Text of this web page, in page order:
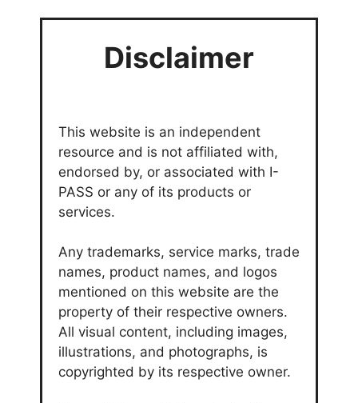
Disclaimer
This website is an independent
resource and is not affiliated with,
endorsed by, or associated with I-
PASS or any of its products or
services.
Any trademarks, service marks, trade
names, product names, and logos
mentioned on this website are the
property of their respective owners.
All visual content, including images,
illustrations, and photographs, is
copyrighted by its respective owner.